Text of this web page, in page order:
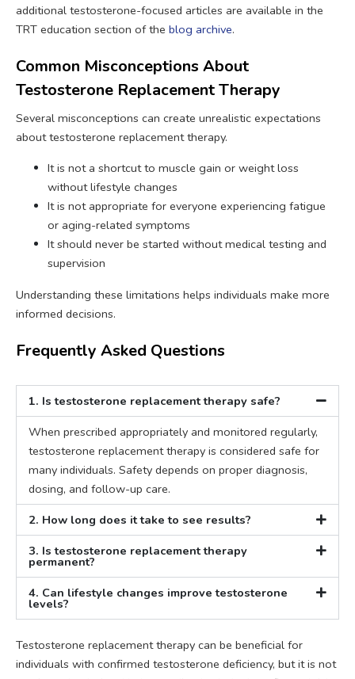
additional testosterone-focused articles are available in the
TRT education section of the blog archive.
Common Misconceptions About
Testosterone Replacement Therapy
Several misconceptions can create unrealistic expectations
about testosterone replacement therapy.
It is not a shortcut to muscle gain or weight loss
without lifestyle changes
It is not appropriate for everyone experiencing fatigue
or aging-related symptoms
It should never be started without medical testing and
supervision
Understanding these limitations helps individuals make more
informed decisions.
Frequently Asked Questions
1. Is testosterone replacement therapy safe?
When prescribed appropriately and monitored regularly,
testosterone replacement therapy is considered safe for
many individuals. Safety depends on proper diagnosis,
dosing, and follow-up care.
2. How long does it take to see results?
3. Is testosterone replacement therapy
permanent?
4. Can lifestyle changes improve testosterone
levels?
Testosterone replacement therapy can be beneficial for
individuals with confirmed testosterone deficiency, but it is not